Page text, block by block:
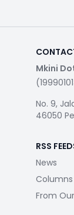
Mkini
No. 9,
46050
RSS
News
Columns
From